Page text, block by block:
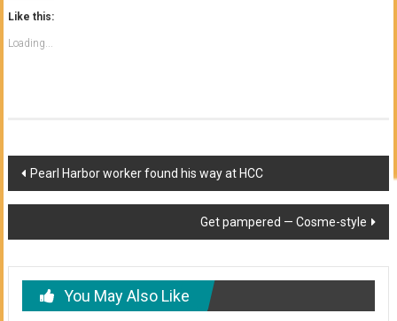
Like this:
Loading...
Post
navigation
Pearl Harbor worker found his way at HCC
Get pampered — Cosme-style
You May Also Like